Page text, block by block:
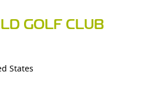
GOLF CLUB
States